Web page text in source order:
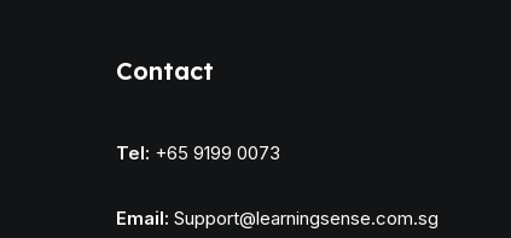
Contact
Tel: +65 9199 0073
Email: Support@learningsense.com.sg